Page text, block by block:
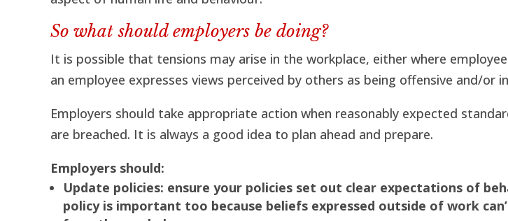
So what should employers be doing?
It is possible that tensions may arise in the workplace, either where
an employee expresses views perceived by others as being offensive and/or
Employers should take appropriate action when reasonably expected
are breached. It is always a good idea to plan ahead and prepare.
Employers should:
Update policies: ensure your policies set out clear expectations of
policy is important too because beliefs expressed outside of work